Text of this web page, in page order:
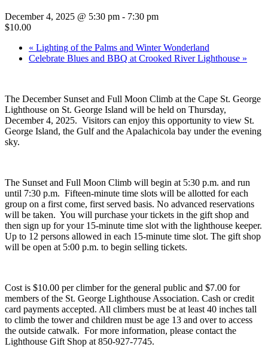
December 4, 2025 @ 5:30 pm - 7:30 pm
$10.00
« Lighting of the Palms and Winter Wonderland
Celebrate Blues and BBQ at Crooked River Lighthouse »
The December Sunset and Full Moon Climb at the Cape St. George
Lighthouse on St. George Island will be held on Thursday,
December 4, 2025. Visitors can enjoy this opportunity to view St.
George Island, the Gulf and the Apalachicola bay under the evening
sky.
The Sunset and Full Moon Climb will begin at 5:30 p.m. and run
until 7:30 p.m. Fifteen-minute time slots will be allotted for each
group on a first come, first served basis. No advanced reservations
will be taken. You will purchase your tickets in the gift shop and
then sign up for your 15-minute time slot with the lighthouse keeper.
Up to 12 persons allowed in each 15-minute time slot. The gift shop
will be open at 5:00 p.m. to begin selling tickets.
Cost is $10.00 per climber for the general public and $7.00 for
members of the St. George Lighthouse Association. Cash or credit
card payments accepted. All climbers must be at least 40 inches tall
to climb the tower and children must be age 13 and over to access
the outside catwalk. For more information, please contact the
Lighthouse Gift Shop at 850-927-7745.